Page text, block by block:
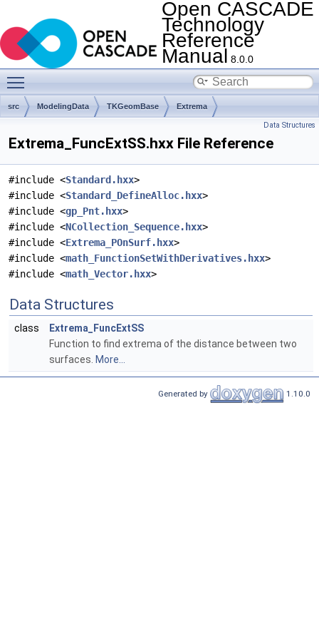
Open CASCADE
Technology
Reference
Manual 8.0.0
src ModelingData TKGeomBase Extrema
Data Structures
Extrema_FuncExtSS.hxx File Reference
#include <Standard.hxx>
#include <Standard_DefineAlloc.hxx>
#include <gp_Pnt.hxx>
#include <NCollection_Sequence.hxx>
#include <Extrema_POnSurf.hxx>
#include <math_FunctionSetWithDerivatives.hxx>
#include <math_Vector.hxx>
Data Structures
class
Extrema_FuncExtSS
Function to find extrema of the distance between two
surfaces. More...
Generated by 1.10.0